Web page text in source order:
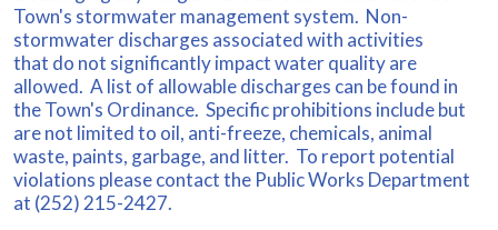
Town's stormwater management system. Non-
stormwater discharges associated with activities
that do not significantly impact water quality are
allowed. A list of allowable discharges can be found in
the Town's Ordinance. Specific prohibitions include but
are not limited to oil, anti-freeze, chemicals, animal
waste, paints, garbage, and litter. To report potential
violations please contact the Public Works Department
at (252) 215-2427.